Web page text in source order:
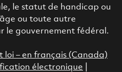
le statut de handicap ou
ou toute autre
le gouvernement fédéral.
loi – en français (Canada)
électronique